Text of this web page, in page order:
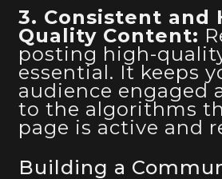
3. Consistent and
Quality Content:
posting high-
essential. It keeps
audience engaged
to the algorithms
page is active and
Building a